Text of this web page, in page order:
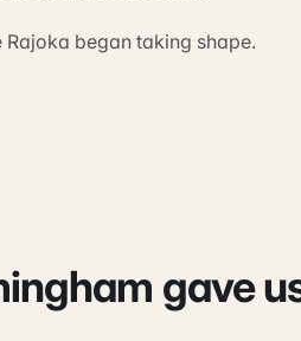
Rajoka began taking shape.
gave